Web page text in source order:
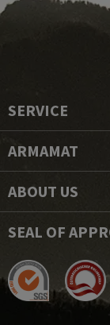
SERVICE
ARMAMAT
ABOUT US
SEAL OF